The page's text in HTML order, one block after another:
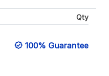
Qty
100% Guarantee